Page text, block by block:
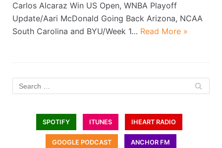
Carlos Alcaraz Win US Open, WNBA Playoff
Update/Aari McDonald Going Back Arizona, NCAA
South Carolina and BYU/Week 1… Read More »
SPOTIFY ITUNES IHEART RADIO
GOOGLE PODCAST ANCHOR FM